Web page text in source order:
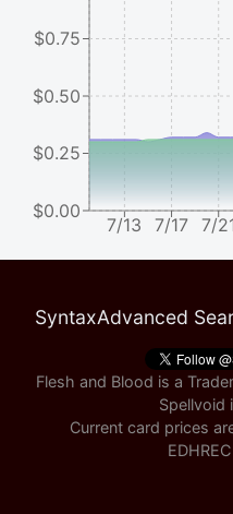
7/13 7/17 7/
$0.00
$0.25
$0.50
$0.75
SyntaxAdvanced
Flesh and Blood is a
Spellvoid
Current card prices